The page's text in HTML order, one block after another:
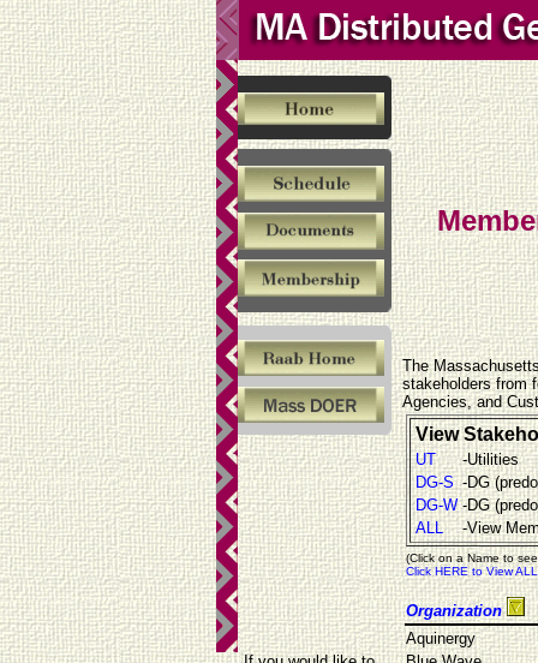
The
stakeholders from
Agencies, and
View
UT
-Utilities
DG-S -DG
DG-W -DG
ALL
-View
(Click on a Name to
Click HERE to View
Organization
Aquinergy